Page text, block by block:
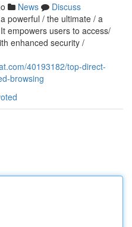
News
Discuss
powerful / the ultimate / a
empowers users to access/
enhanced security /
40193182/top-direct-
browsing